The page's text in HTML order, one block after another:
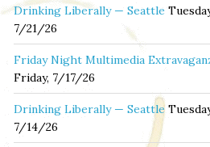
Drinking Liberally — Seattle
7/21/26
Friday Night Multimedia
Friday, 7/17/26
Drinking Liberally — Seattle
7/14/26